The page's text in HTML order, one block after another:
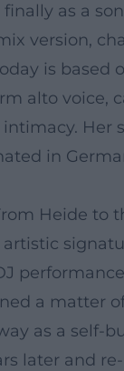
finally as a
version,
is based
alto voice,
Her
in
Heide to
a matter
as a self-
later and